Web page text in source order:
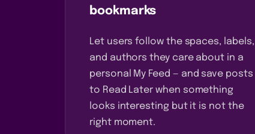
bookmarks
Let users follow the spaces, labels,
and authors they care about in a
personal My Feed — and save posts
to Read Later when something
looks interesting but it is not the
right moment.